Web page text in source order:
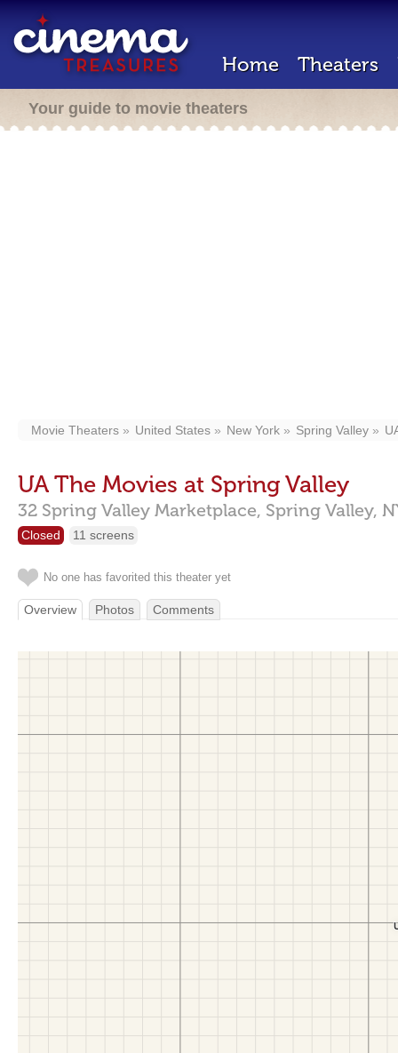
Home Theaters
Your guide to movie theaters
Movie Theaters United States New York Spring Valley
UA The Movies at Spring Valley
32 Spring Valley Marketplace, Spring Valley,
Closed 11 screens
No one has favorited this theater yet
Overview Photos Comments